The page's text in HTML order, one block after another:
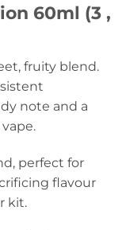
60ml (3 ,
fruity blend.
note and a
perfect for
flavour
kit.